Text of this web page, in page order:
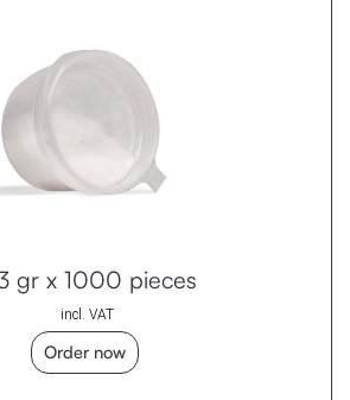
gr x 1000 pieces
incl. VAT
Order now